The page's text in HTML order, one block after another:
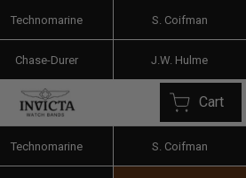
Technomarine S. Coifman
Chase-Durer J.W. Hulme
Cart
Technomarine S. Coifman